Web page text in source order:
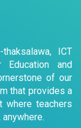
ICT
Education and
of our
that provides a
where teachers